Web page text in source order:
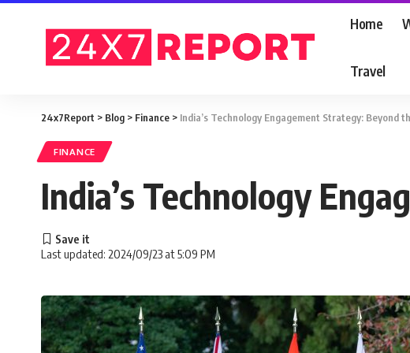
Home
Travel
24x7Report > Blog > Finance > India’s Technology Engagement Strategy: Beyond
FINANCE
India’s Technology
Last updated: 2024/09/23 at 5:09 PM